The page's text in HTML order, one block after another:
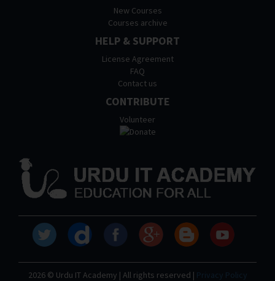
New Courses
Courses archive
HELP & SUPPORT
License Agreement
FAQ
Contact us
CONTRIBUTE
Volunteer
2026 © Urdu IT Academy | All rights reserved | Privacy Policy